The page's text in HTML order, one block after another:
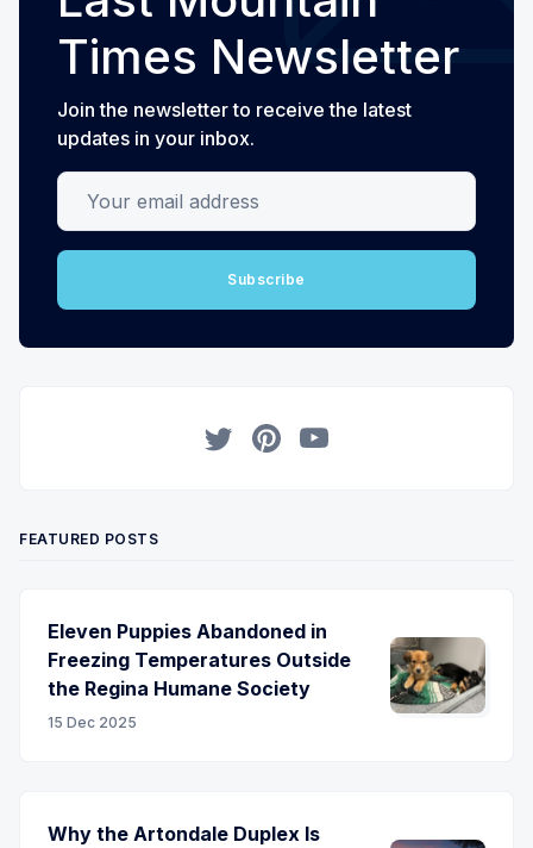
Times Newsletter
Join the newsletter to receive the latest
updates in your inbox.
Your email address
Subscribe
FEATURED POSTS
Eleven Puppies Abandoned in
Freezing Temperatures Outside
the Regina Humane Society
15 Dec 2025
Why the Artondale Duplex Is